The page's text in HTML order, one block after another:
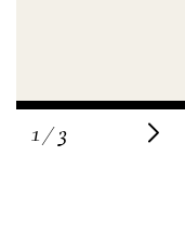
1 /of
3